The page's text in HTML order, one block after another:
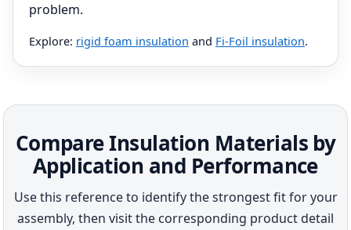
problem.
Explore: rigid foam insulation and Fi-Foil insulation.
Compare Insulation Materials by
Application and Performance
Use this reference to identify the strongest fit for your
assembly, then visit the corresponding product detail